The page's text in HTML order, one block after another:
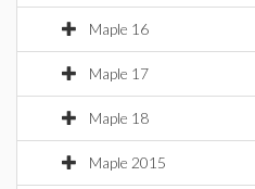
Maple 16
Maple 17
Maple 18
Maple 2015